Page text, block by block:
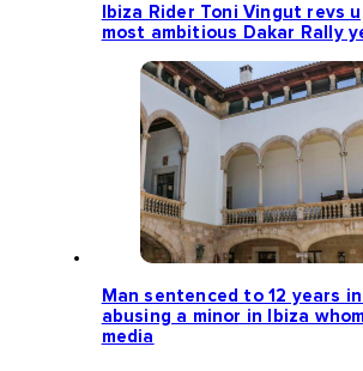
Ibiza Rider Toni Vingut revs
most ambitious Dakar Rally
Man sentenced to 12 years
abusing a minor in Ibiza
media